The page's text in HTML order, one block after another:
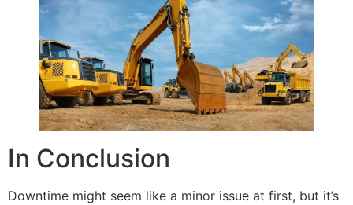
In Conclusion
Downtime might seem like a minor issue at first, but it’s